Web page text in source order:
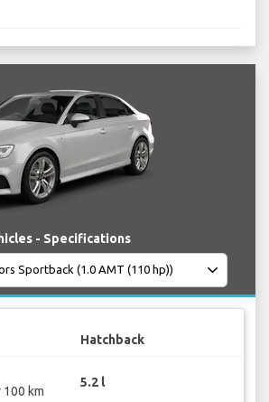
- Specifications
Hatchback
km
5.2 l